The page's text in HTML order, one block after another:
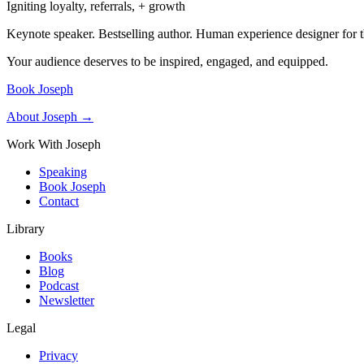
Igniting loyalty, referrals, + growth
Keynote speaker. Bestselling author. Human experience designer for
Your audience deserves to be inspired, engaged, and equipped.
Book Joseph
About Joseph →
Work With Joseph
Speaking
Book Joseph
Contact
Library
Books
Blog
Podcast
Newsletter
Legal
Privacy